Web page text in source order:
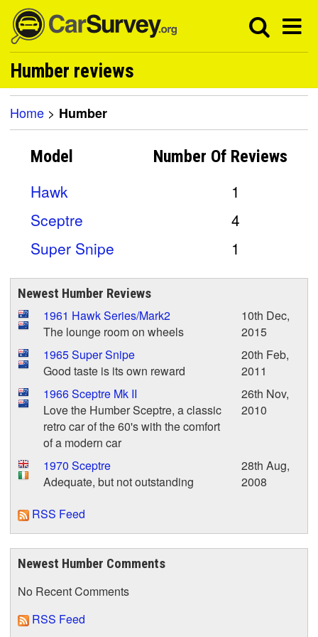
Humber reviews
Home > Humber
Model Number Of Reviews
Hawk
1
Sceptre
4
Super Snipe
1
Newest Humber Reviews
1961 Hawk Series/Mark2
The lounge room on wheels
10th Dec,
2015
1965 Super Snipe
Good taste is its own reward
20th Feb,
2011
1966 Sceptre Mk II
Love the Humber Sceptre, a classic
retro car of the 60's with the comfort
of a modern car
26th Nov,
2010
1970 Sceptre
Adequate, but not outstanding
28th Aug,
2008
RSS Feed
Newest Humber Comments
No Recent Comments
RSS Feed